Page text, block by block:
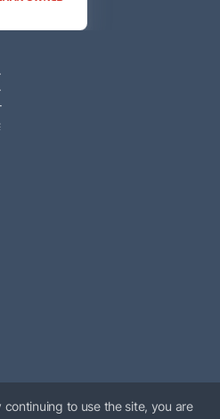
to use the site, you are